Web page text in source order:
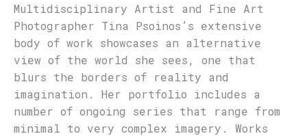
Multidisciplinary Artist and Fine Art
Photographer Tina Psoinos’s extensive
body of work showcases an alternative
view of the world she sees, one that
blurs the borders of reality and
imagination. Her portfolio includes a
number of ongoing series that range from
minimal to very complex imagery. Works